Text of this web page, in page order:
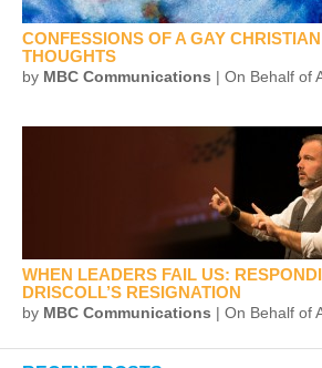
CONFESSIONS OF A GAY
THOUGHTS
by MBC Communications | On Behalf of
WHEN LEADERS FAIL US:
DRISCOLL’S RESIGNATION
by MBC Communications | On Behalf of